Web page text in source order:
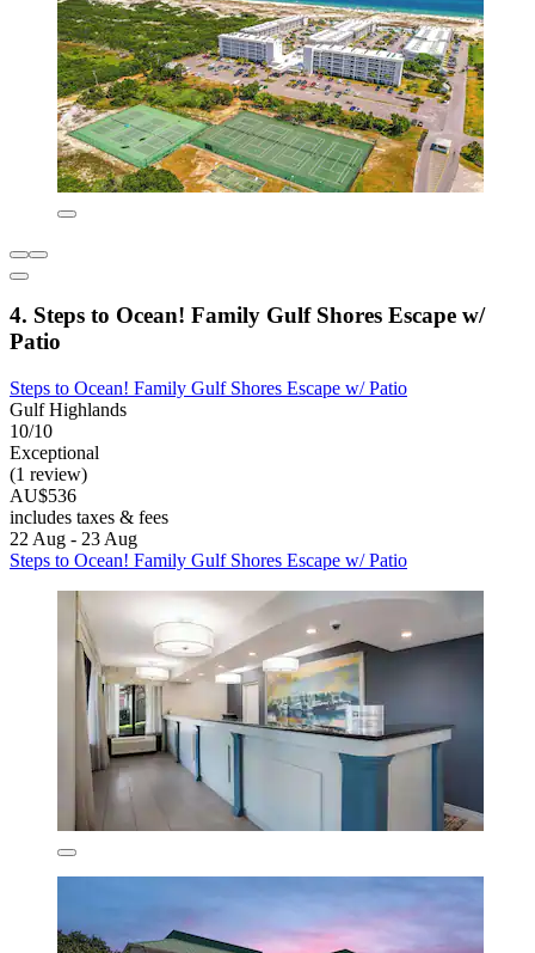
4. Steps to Ocean! Family Gulf Shores Escape w/
Patio
Steps to Ocean! Family Gulf Shores Escape w/ Patio
Gulf Highlands
10/10
Exceptional
(1 review)
AU$536
includes taxes & fees
22 Aug - 23 Aug
Steps to Ocean! Family Gulf Shores Escape w/ Patio